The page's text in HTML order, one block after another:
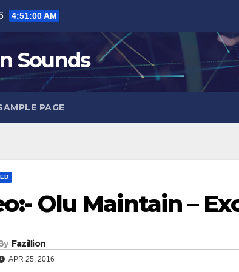
4:51:01 AM
Sounds
PAGE
Olu Maintain –
Fazillion
APR 25, 2016